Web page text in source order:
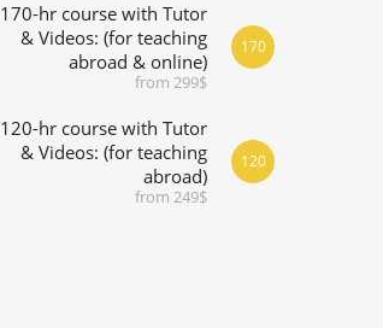
170-hr course with Tutor
& Videos: (for teaching
abroad & online)
from 299$
170
120-hr course with Tutor
& Videos: (for teaching
abroad)
from 249$
120